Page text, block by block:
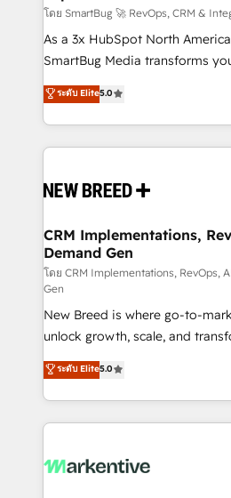
Accreditations. AI-Powered RevOps: Breeze AI,
custom AI agents, and high-
total reporting clarity. Security & Compliance: SOC 2
security. 🏆 Why Bluleadz? GTM OS Partner | 16+
Years Experience | 1,000+
โดย SmartBug 🚀 RevOps, CRM &
As a 3x HubSpot North
SmartBug Media transforms
into a revenue engine. Our
includes specialized divisions
Software) and Point Success
making this the official home for
and system integrations
trainers to drive platform adoption. 📈
Generation - Full-funnel marketing and high-
performance advertising via
Expert deployment of Breeze AI
to automate growth. 🏆 Elite Excellence - 8 platform
accreditations and deep
expertise. - A team of 250+ experts dedicated to
your resilient growth.
ระดับ Elite5.0
CRM Implementations,
Demand Gen
โดย CRM Implementations, RevOps,
Gen
New Breed is where go-to-
unlock growth, scale, and
companies activate HubSpot’s
customer platform and
Loop Marketing framework
services, smart agents, and
results, fast. ⚙️CRM & RevOps: Align all Hubs to your
ระดับ Elite5.0